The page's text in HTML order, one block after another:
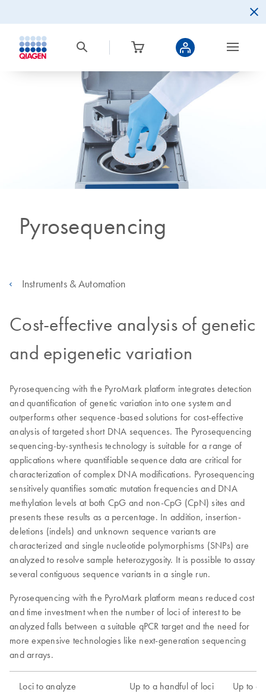
Pyrosequencing
Instruments & Automation
Cost-effective analysis of genetic
and epigenetic variation
Pyrosequencing with the PyroMark platform integrates detection
and quantification of genetic variation into one system and
outperforms other sequence-based solutions for cost-effective
analysis of targeted short DNA sequences. The Pyrosequencing
sequencing-by-synthesis technology is suitable for a range of
applications where quantifiable sequence data are critical for
characterization of complex DNA modifications. Pyrosequencing
sensitively quantifies somatic mutation frequencies and DNA
methylation levels at both CpG and non-CpG (CpN) sites and
presents these results as a percentage. In addition, insertion-
deletions (indels) and unknown sequence variants are
characterized and single nucleotide polymorphisms (SNPs) are
analyzed to resolve sample heterozygosity. It is possible to assay
several contiguous sequence variants in a single run.
Pyrosequencing with the PyroMark platform means reduced cost
and time investment when the number of loci of interest to be
analyzed falls between a suitable qPCR target and the need for
more expensive technologies like next-generation sequencing
and arrays.
Loci to analyze Up to a handful of loci Up to a